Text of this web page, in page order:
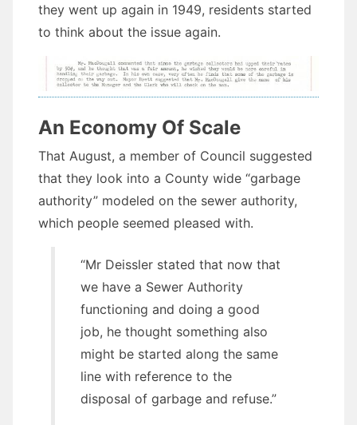
they went up again in 1949, residents started
to think about the issue again.
An Economy Of Scale
That August, a member of Council suggested
that they look into a County wide “garbage
authority” modeled on the sewer authority,
which people seemed pleased with.
“Mr Deissler stated that now that
we have a Sewer Authority
functioning and doing a good
job, he thought something also
might be started along the same
line with reference to the
disposal of garbage and refuse.”